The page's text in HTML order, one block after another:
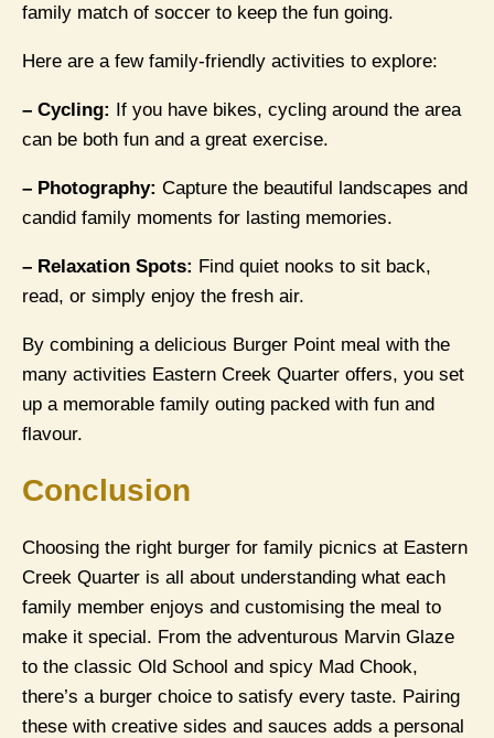
family match of soccer to keep the fun going.
Here are a few family-friendly activities to explore:
– Cycling: If you have bikes, cycling around the area
can be both fun and a great exercise.
– Photography: Capture the beautiful landscapes and
candid family moments for lasting memories.
– Relaxation Spots: Find quiet nooks to sit back,
read, or simply enjoy the fresh air.
By combining a delicious Burger Point meal with the
many activities Eastern Creek Quarter offers, you set
up a memorable family outing packed with fun and
flavour.
Conclusion
Choosing the right burger for family picnics at Eastern
Creek Quarter is all about understanding what each
family member enjoys and customising the meal to
make it special. From the adventurous Marvin Glaze
to the classic Old School and spicy Mad Chook,
there’s a burger choice to satisfy every taste. Pairing
these with creative sides and sauces adds a personal